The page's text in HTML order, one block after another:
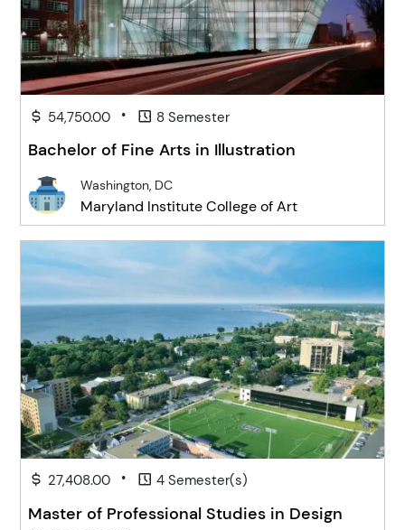
54,750.00 • 8 Semester
Bachelor of Fine Arts in Illustration
Washington, DC
Maryland Institute College of Art
27,408.00 • 4 Semester(s)
Master of Professional Studies in Design